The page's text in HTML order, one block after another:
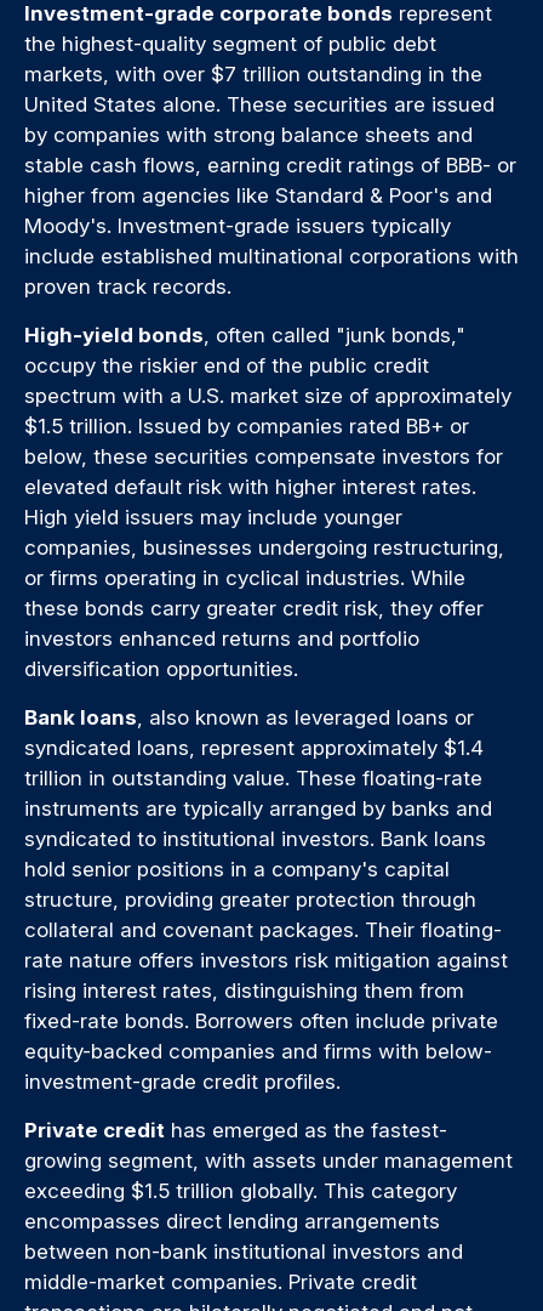
Investment-grade corporate bonds represent
the highest-quality segment of public debt
markets, with over $7 trillion outstanding in the
United States alone. These securities are issued
by companies with strong balance sheets and
stable cash flows, earning credit ratings of BBB- or
higher from agencies like Standard & Poor's and
Moody's. Investment-grade issuers typically
include established multinational corporations with
proven track records.
High-yield bonds, often called "junk bonds,"
occupy the riskier end of the public credit
spectrum with a U.S. market size of approximately
$1.5 trillion. Issued by companies rated BB+ or
below, these securities compensate investors for
elevated default risk with higher interest rates.
High yield issuers may include younger
companies, businesses undergoing restructuring,
or firms operating in cyclical industries. While
these bonds carry greater credit risk, they offer
investors enhanced returns and portfolio
diversification opportunities.
Bank loans, also known as leveraged loans or
syndicated loans, represent approximately $1.4
trillion in outstanding value. These floating-rate
instruments are typically arranged by banks and
syndicated to institutional investors. Bank loans
hold senior positions in a company's capital
structure, providing greater protection through
collateral and covenant packages. Their floating-
rate nature offers investors risk mitigation against
rising interest rates, distinguishing them from
fixed-rate bonds. Borrowers often include private
equity-backed companies and firms with below-
investment-grade credit profiles.
Private credit has emerged as the fastest-
growing segment, with assets under management
exceeding $1.5 trillion globally. This category
encompasses direct lending arrangements
between non-bank institutional investors and
middle-market companies. Private credit